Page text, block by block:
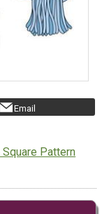
Email
Square Pattern